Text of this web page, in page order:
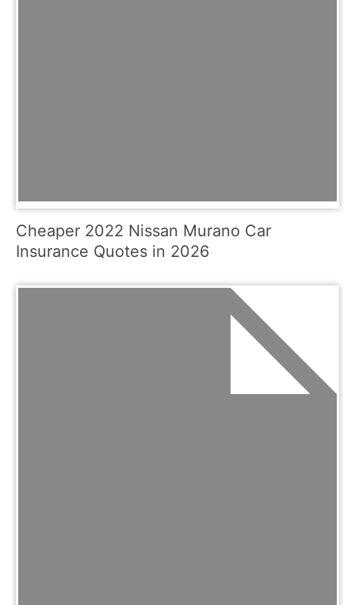
Cheaper 2022 Nissan Murano Car
Insurance Quotes in 2026